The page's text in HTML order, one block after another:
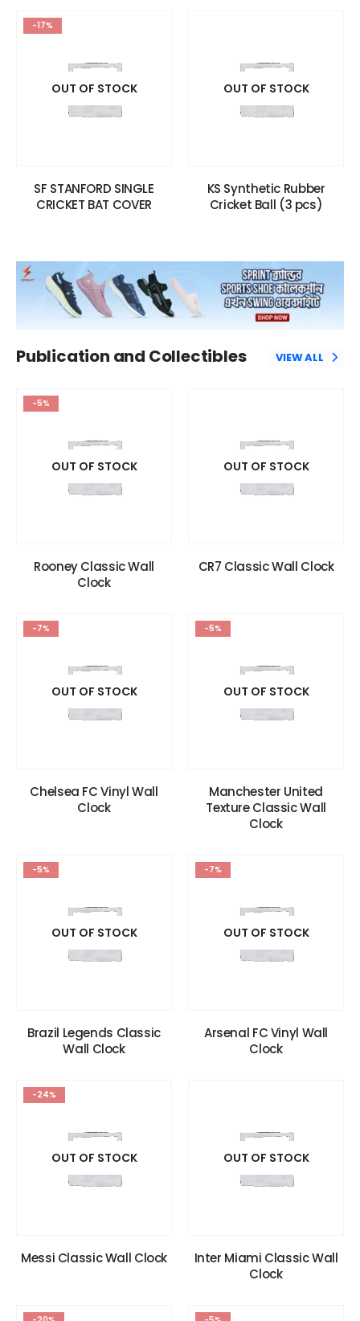
-17%
OUT OF STOCK
SF STANFORD SINGLE
CRICKET BAT COVER
OUT OF STOCK
KS Synthetic Rubber
Cricket Ball (3 pcs)
Publication and Collectibles VIEW ALL
-5%
OUT OF STOCK
Rooney Classic Wall
Clock
OUT OF STOCK
CR7 Classic Wall Clock
-7%
OUT OF STOCK
Chelsea FC Vinyl Wall
Clock
-5%
OUT OF STOCK
Manchester United
Texture Classic Wall
Clock
-5%
OUT OF STOCK
Brazil Legends Classic
Wall Clock
-7%
OUT OF STOCK
Arsenal FC Vinyl Wall
Clock
-24%
OUT OF STOCK
Messi Classic Wall Clock
OUT OF STOCK
Inter Miami Classic Wall
Clock